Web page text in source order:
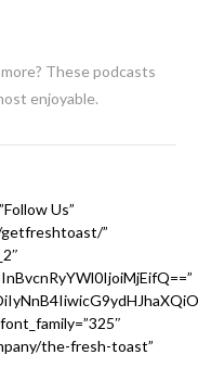
These podcasts
enjoyable.
Us”
”
the-fresh-toast”